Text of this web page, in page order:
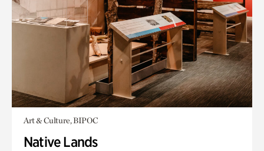
Art & Culture, BIPOC
Native Lands